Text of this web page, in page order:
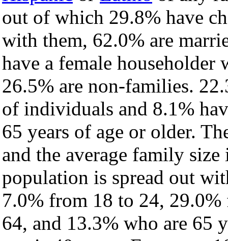
out of which 29.8% have
with them, 62.0% are
have a female householder
26.5% are non-families.
of individuals and 8.1%
65 years of age or older.
and the average family
population is spread out
7.0% from 18 to 24,
64, and 13.3% who are 65